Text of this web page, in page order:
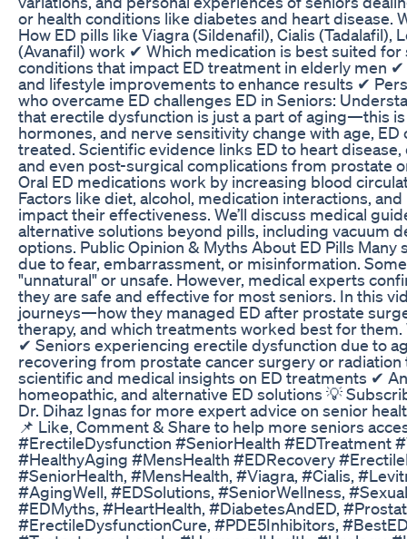
or health conditions like diabetes and heart disease.
How ED pills like Viagra (Sildenafil), Cialis (Tadalafil),
(Avanafil) work ✔ Which medication is best suited
conditions that impact ED treatment in elderly men
and lifestyle improvements to enhance results ✔
who overcame ED challenges ED in Seniors:
that erectile dysfunction is just a part of aging—this
hormones, and nerve sensitivity change with age,
treated. Scientific evidence links ED to heart
and even post-surgical complications from prostate
Oral ED medications work by increasing blood
Factors like diet, alcohol, medication interactions,
impact their effectiveness. We’ll discuss medical
alternative solutions beyond pills, including vacuum
options. Public Opinion & Myths About ED Pills Many
due to fear, embarrassment, or misinformation.
"unnatural" or unsafe. However, medical experts
they are safe and effective for most seniors. In this
journeys—how they managed ED after prostate
therapy, and which treatments worked best for them.
✔ Seniors experiencing erectile dysfunction due to
recovering from prostate cancer surgery or
scientific and medical insights on ED treatments ✔
homeopathic, and alternative ED solutions 💡
Dr. Dihaz Ignas for more expert advice on senior
📌 Like, Comment & Share to help more seniors
#ErectileDysfunction #SeniorHealth #EDTreatment
#HealthyAging #MensHealth #EDRecovery
#SeniorHealth, #MensHealth, #Viagra, #Cialis,
#AgingWell, #EDSolutions, #SeniorWellness,
#EDMyths, #HeartHealth, #DiabetesAndED,
#ErectileDysfunctionCure, #PDE5Inhibitors,